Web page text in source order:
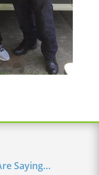
Saying…